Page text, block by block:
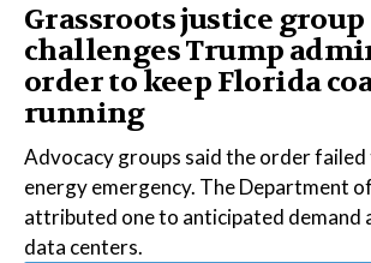
Grassroots justice group
challenges Trump
order to keep Florida
running
Advocacy groups said the order failed
energy emergency. The Department
attributed one to anticipated demand
data centers.